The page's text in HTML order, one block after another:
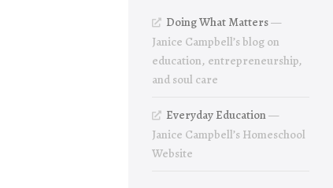
Doing What Matters—
Janice Campbell’s blog on
education, entrepreneurship,
and soul care
Everyday Education—
Janice Campbell’s Homeschool
Website